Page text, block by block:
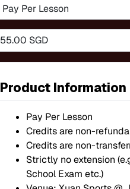
55.00 SGD
Product Information
Pay Per Lesson
Credits are non-
Credits are non-
Strictly no extension
School Exam etc.)